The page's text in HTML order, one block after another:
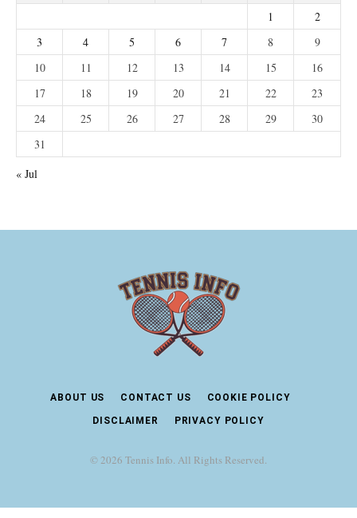
1
2
3
4 5 6 7 8
9
10
11 12 13 14 15
16
17
18 19 20 21 22
23
24
25 26 27 28 29
30
31
« Jul
ABOUT US CONTACT US COOKIE POLICY
DISCLAIMER PRIVACY POLICY
© 2026 Tennis Info. All Rights Reserved.